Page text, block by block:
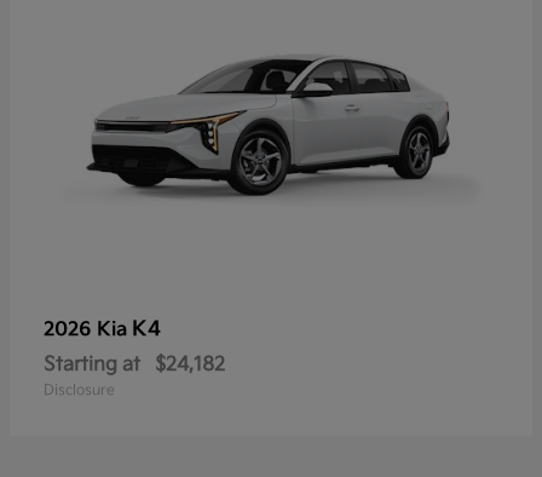
2026 Kia K4
Starting at $24,182
Disclosure